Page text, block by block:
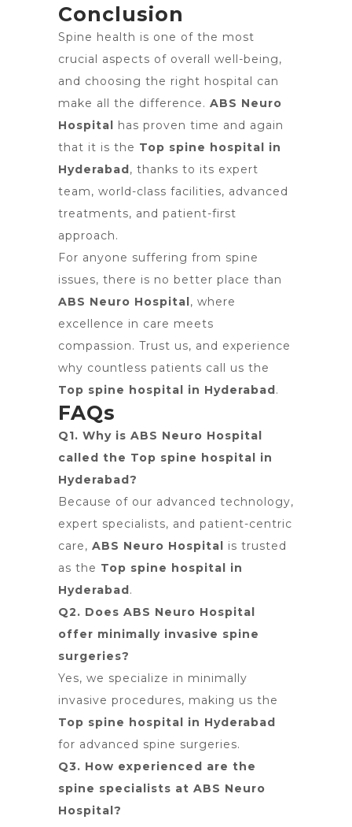
Conclusion
Spine health is one of the most
crucial aspects of overall well-being,
and choosing the right hospital can
make all the difference. ABS Neuro
Hospital has proven time and again
that it is the Top spine hospital in
Hyderabad, thanks to its expert
team, world-class facilities, advanced
treatments, and patient-first
approach.
For anyone suffering from spine
issues, there is no better place than
ABS Neuro Hospital, where
excellence in care meets
compassion. Trust us, and experience
why countless patients call us the
Top spine hospital in Hyderabad.
FAQs
Q1. Why is ABS Neuro Hospital
called the Top spine hospital in
Hyderabad?
Because of our advanced technology,
expert specialists, and patient-centric
care, ABS Neuro Hospital is trusted
as the Top spine hospital in
Hyderabad.
Q2. Does ABS Neuro Hospital
offer minimally invasive spine
surgeries?
Yes, we specialize in minimally
invasive procedures, making us the
Top spine hospital in Hyderabad
for advanced spine surgeries.
Q3. How experienced are the
spine specialists at ABS Neuro
Hospital?